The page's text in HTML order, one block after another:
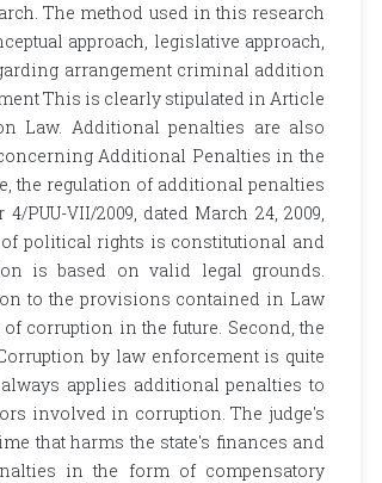
The method used in this research
approach, legislative approach,
arrangement criminal addition
This is clearly stipulated in Article
Law. Additional penalties are also
Additional Penalties in the
the regulation of additional penalties
VII/2009, dated March 24, 2009,
political rights is constitutional and
is based on valid legal grounds.
to the provisions contained in Law
corruption in the future. Second, the
by law enforcement is quite
applies additional penalties to
involved in corruption. The judge's
that harms the state's finances and
in the form of compensatory